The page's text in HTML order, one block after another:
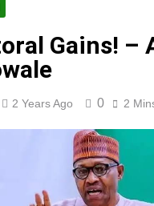
Gains! –
2 Years Ago 0 2